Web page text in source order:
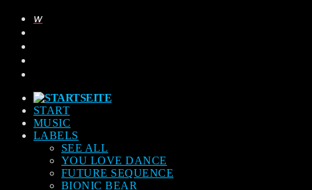
START
MUSIC
LABELS
SEE ALL
YOU LOVE DANCE
FUTURE SEQUENCE
BIONIC BEAR